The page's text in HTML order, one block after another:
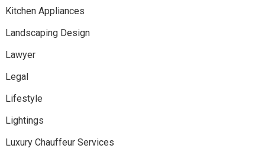
Kitchen Appliances
Landscaping Design
Lawyer
Legal
Lifestyle
Lightings
Luxury Chauffeur Services